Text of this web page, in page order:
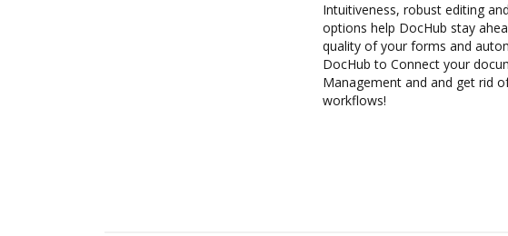
Intuitiveness, robust editing
options help DocHub stay
quality of your forms and
DocHub to Connect your
Management and and get rid
workflows!